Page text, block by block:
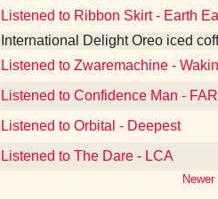
Listened to Ribbon Skirt - Earth
International Delight Oreo iced
Listened to Zwaremachine -
Listened to Confidence Man -
Listened to Orbital - Deepest
Listened to The Dare - LCA